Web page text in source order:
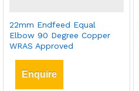
22mm Endfeed Equal
Elbow 90 Degree Copper
WRAS Approved
Enquire